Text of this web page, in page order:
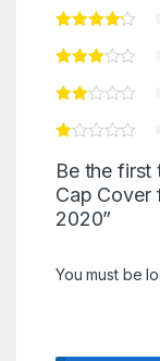
Be the first
Cap Cover
2020”
You must be